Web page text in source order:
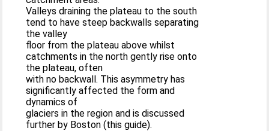
Valleys draining the plateau to the south
tend to have steep backwalls separating
the valley
floor from the plateau above whilst
catchments in the north gently rise onto
the plateau, often
with no backwall. This asymmetry has
significantly affected the form and
dynamics of
glaciers in the region and is discussed
further by Boston (this guide).